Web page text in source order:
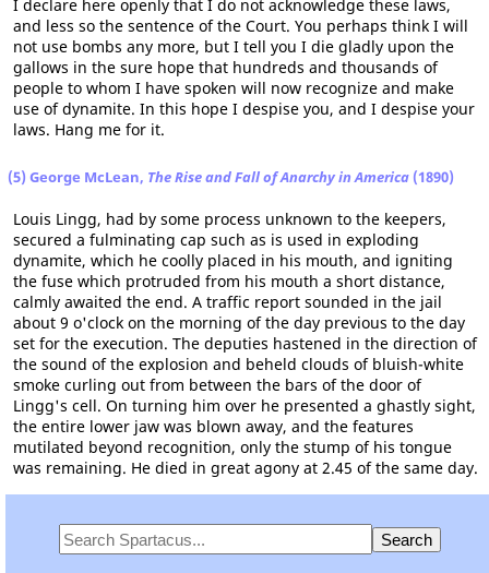
I declare here openly that I do not acknowledge these laws,
and less so the sentence of the Court. You perhaps think I will
not use bombs any more, but I tell you I die gladly upon the
gallows in the sure hope that hundreds and thousands of
people to whom I have spoken will now recognize and make
use of dynamite. In this hope I despise you, and I despise your
laws. Hang me for it.
(5) George McLean, The Rise and Fall of Anarchy in America (1890)
Louis Lingg, had by some process unknown to the keepers,
secured a fulminating cap such as is used in exploding
dynamite, which he coolly placed in his mouth, and igniting
the fuse which protruded from his mouth a short distance,
calmly awaited the end. A traffic report sounded in the jail
about 9 o'clock on the morning of the day previous to the day
set for the execution. The deputies hastened in the direction of
the sound of the explosion and beheld clouds of bluish-white
smoke curling out from between the bars of the door of
Lingg's cell. On turning him over he presented a ghastly sight,
the entire lower jaw was blown away, and the features
mutilated beyond recognition, only the stump of his tongue
was remaining. He died in great agony at 2.45 of the same day.